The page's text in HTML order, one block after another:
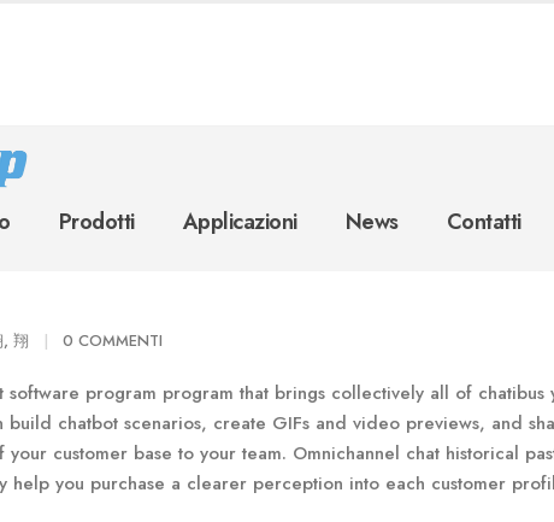
Prodotti Applicazioni News Contatti
翔 0 COMMENTI
software program program that brings collectively all of chatibus
build chatbot scenarios, create GIFs and video previews, and
your customer base to your team. Omnichannel chat historical
help you purchase a clearer perception into each customer